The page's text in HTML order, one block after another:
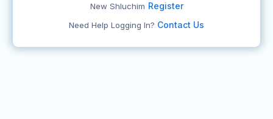
New Shluchim Register
Need Help Logging In? Contact Us